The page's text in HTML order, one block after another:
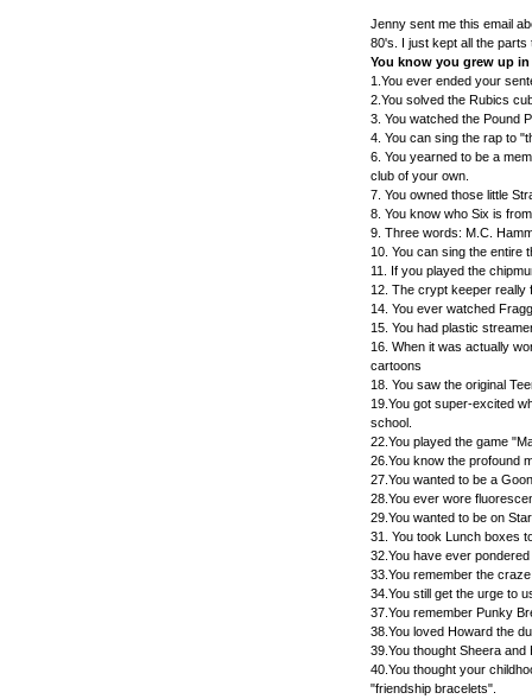
Jenny sent me this email
80's. I just kept all the parts
You know you grew up in
1.You ever ended your
2.You solved the Rubics
3. You watched the Pound
4. You can sing the rap to
6. You yearned to be a
club of your own.
7. You owned those little
8. You know who Six is
9. Three words: M.C.
10. You can sing the entire
11. If you played the
12. The crypt keeper really
14. You ever watched
15. You had plastic
16. When it was actually
cartoons
18. You saw the original
19.You got super-excited
school.
22.You played the game
26.You know the profound
27.You wanted to be a
28.You ever wore
29.You wanted to be on
31. You took Lunch boxes
32.You have ever
33.You remember the
34.You still get the urge to
37.You remember Punky
38.You loved Howard the
39.You thought Sheera
40.You thought your
"friendship bracelets".